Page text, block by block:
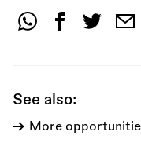
Share
See also:
More